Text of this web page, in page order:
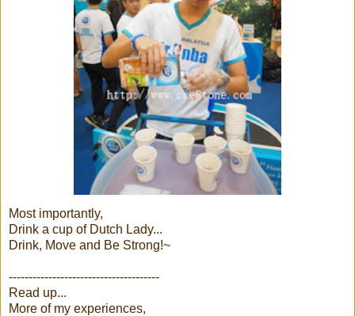
Most importantly,
Drink a cup of Dutch Lady...
Drink, Move and Be Strong!~
--------------------------------------
Read up...
More of my experiences,